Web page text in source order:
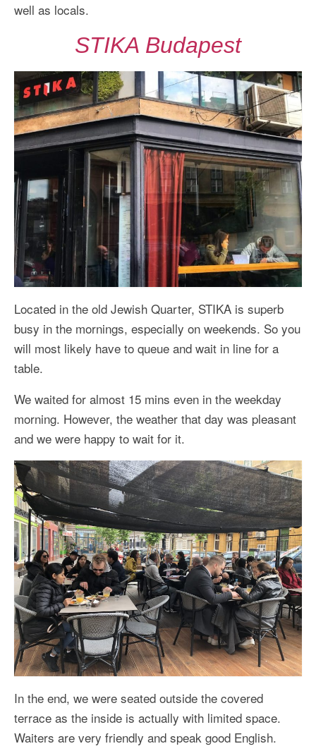
well as locals.
STIKA Budapest
Located in the old Jewish Quarter, STIKA is superb
busy in the mornings, especially on weekends. So you
will most likely have to queue and wait in line for a
table.
We waited for almost 15 mins even in the weekday
morning. However, the weather that day was pleasant
and we were happy to wait for it.
In the end, we were seated outside the covered
terrace as the inside is actually with limited space.
Waiters are very friendly and speak good English.